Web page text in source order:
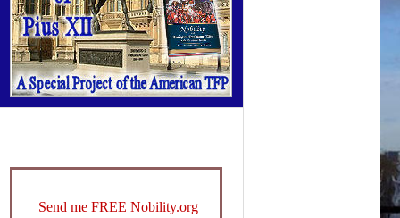
Send me FREE Nobility.org